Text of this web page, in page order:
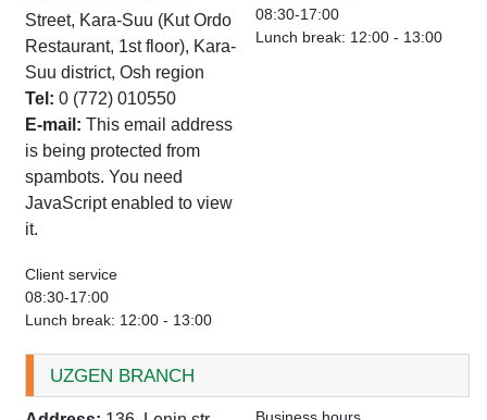
Street, Kara-Suu (Kut Ordo
Restaurant, 1st floor), Kara-
Suu district, Osh region
Tel: 0 (772) 010550
E-mail:This email address
is being protected from
spambots. You need
JavaScript enabled to view
it.
08:30-17:00
Lunch break: 12:00 - 13:00
Client service
08:30-17:00
Lunch break: 12:00 - 13:00
UZGEN BRANCH